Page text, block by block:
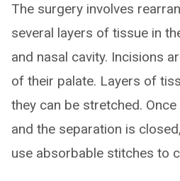
The surgery involves
several layers of tissue in
and nasal cavity. Incisions
of their palate. Layers of
they can be stretched.
and the separation is
use absorbable stitches to